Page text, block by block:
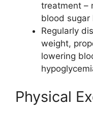
treatment –
blood sugar
Regularly
weight,
lowering
Physical